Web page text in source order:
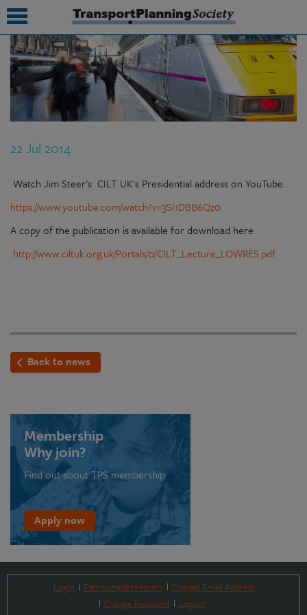
22 Jul 2014
Watch Jim Steer's CILT UK's Presidential address on YouTube.
https://www.youtube.com/watch?v=3SI1DBB6Qz0
A copy of the publication is available for download here
http://www.ciltuk.org.uk/Portals/0/CILT_Lecture_LOWRES.pdf
Back to news
Membership
Why join?
Find out about TPS membership
Apply now
Login Part-complete forms
Change Email Address
Change Password
Logout